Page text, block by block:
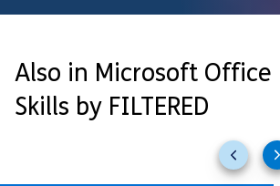
Also in Microsoft Office
Skills by FILTERED
slides